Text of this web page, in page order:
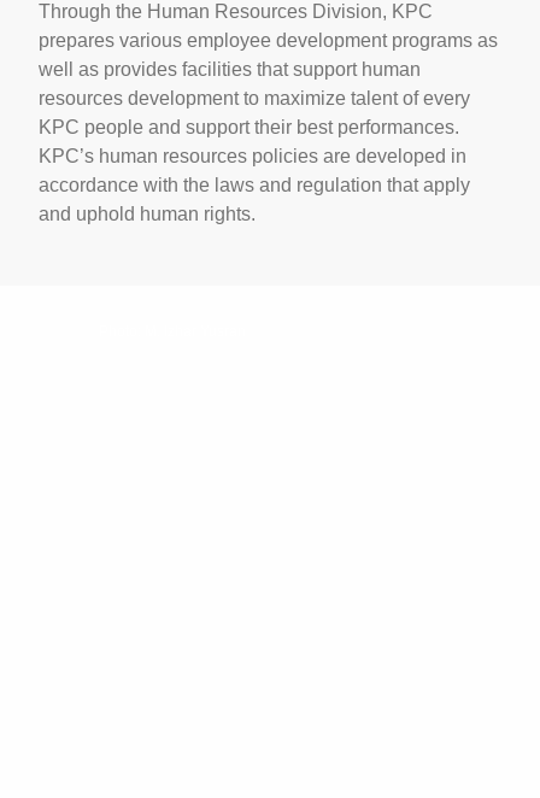
Through the Human Resources Division, KPC
prepares various employee development programs as
well as provides facilities that support human
resources development to maximize talent of every
KPC people and support their best performances.
KPC’s human resources policies are developed in
accordance with the laws and regulation that apply
and uphold human rights.